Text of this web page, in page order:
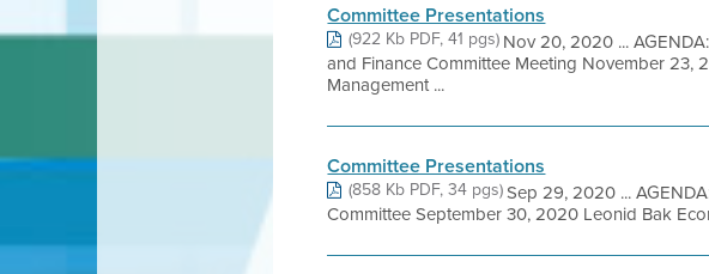
Committee Presentations
(922 Kb PDF, 41 pgs)Nov 20, 2020 ...
and Finance Committee Meeting November 23,
Management ...
Committee Presentations
(858 Kb PDF, 34 pgs)Sep 29, 2020 ...
Committee September 30, 2020 Leonid Bak